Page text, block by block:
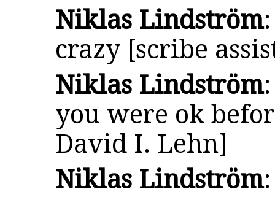
Niklas Lindström
crazy [scribe
Niklas Lindström
you were ok
David I. Lehn]
Niklas Lindström